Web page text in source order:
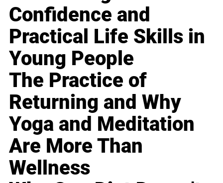
Confidence and
Practical Life Skills in
Young People
The Practice of
Returning and Why
Yoga and Meditation
Are More Than
Wellness